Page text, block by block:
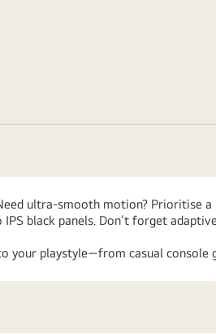
ultra-smooth motion? Prioritise
black panels. Don’t forget
playstyle—from casual console